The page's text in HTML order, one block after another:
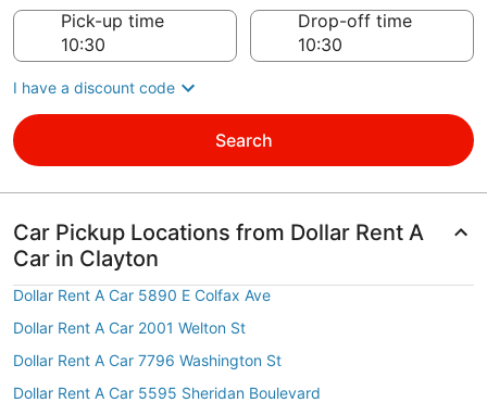
Pick-up time
Drop-off time
I have a discount code
Search
Car Pickup Locations from Dollar Rent A
Car in Clayton
Dollar Rent A Car 5890 E Colfax Ave
Dollar Rent A Car 2001 Welton St
Dollar Rent A Car 7796 Washington St
Dollar Rent A Car 5595 Sheridan Boulevard